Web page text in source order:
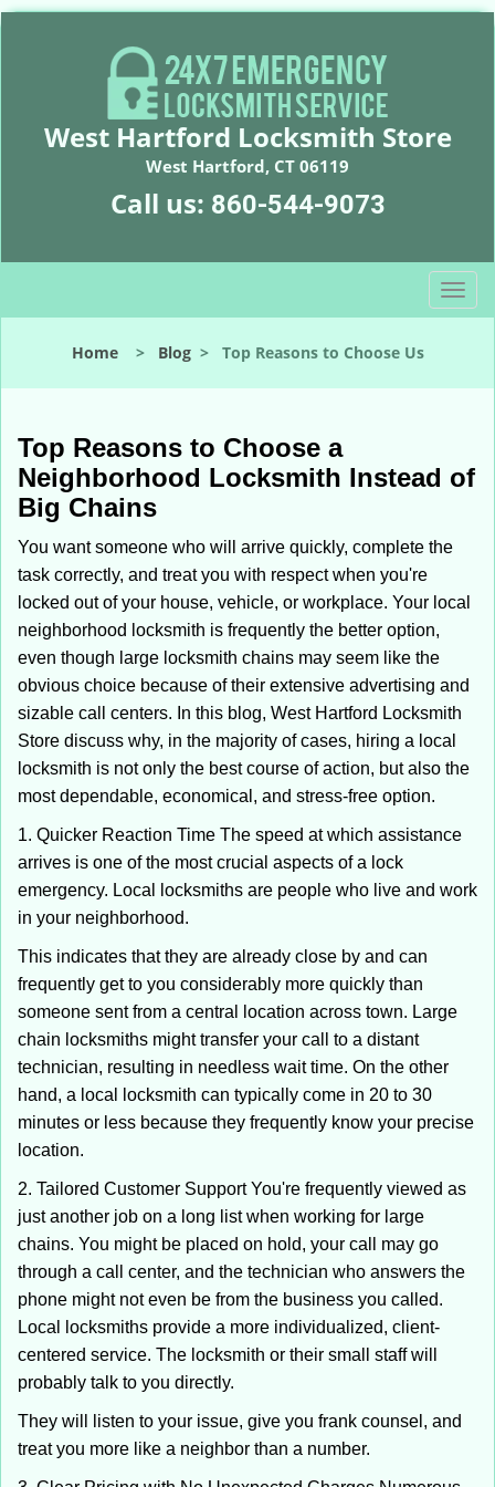
West Hartford Locksmith Store
West Hartford, CT 06119
Call us: 860-544-9073
T
o
l
v
i
Home> Blog> Top Reasons to Choose Us
Top Reasons to Choose a
Neighborhood Locksmith Instead of
Big Chains
You want someone who will arrive quickly, complete the
task correctly, and treat you with respect when you're
locked out of your house, vehicle, or workplace. Your local
neighborhood locksmith is frequently the better option,
even though large locksmith chains may seem like the
obvious choice because of their extensive advertising and
sizable call centers. In this blog, West Hartford Locksmith
Store discuss why, in the majority of cases, hiring a local
locksmith is not only the best course of action, but also the
most dependable, economical, and stress-free option.
1. Quicker Reaction Time The speed at which assistance
arrives is one of the most crucial aspects of a lock
emergency. Local locksmiths are people who live and work
in your neighborhood.
This indicates that they are already close by and can
frequently get to you considerably more quickly than
someone sent from a central location across town. Large
chain locksmiths might transfer your call to a distant
technician, resulting in needless wait time. On the other
hand, a local locksmith can typically come in 20 to 30
minutes or less because they frequently know your precise
location.
2. Tailored Customer Support You're frequently viewed as
just another job on a long list when working for large
chains. You might be placed on hold, your call may go
through a call center, and the technician who answers the
phone might not even be from the business you called.
Local locksmiths provide a more individualized, client-
centered service. The locksmith or their small staff will
probably talk to you directly.
They will listen to your issue, give you frank counsel, and
treat you more like a neighbor than a number.